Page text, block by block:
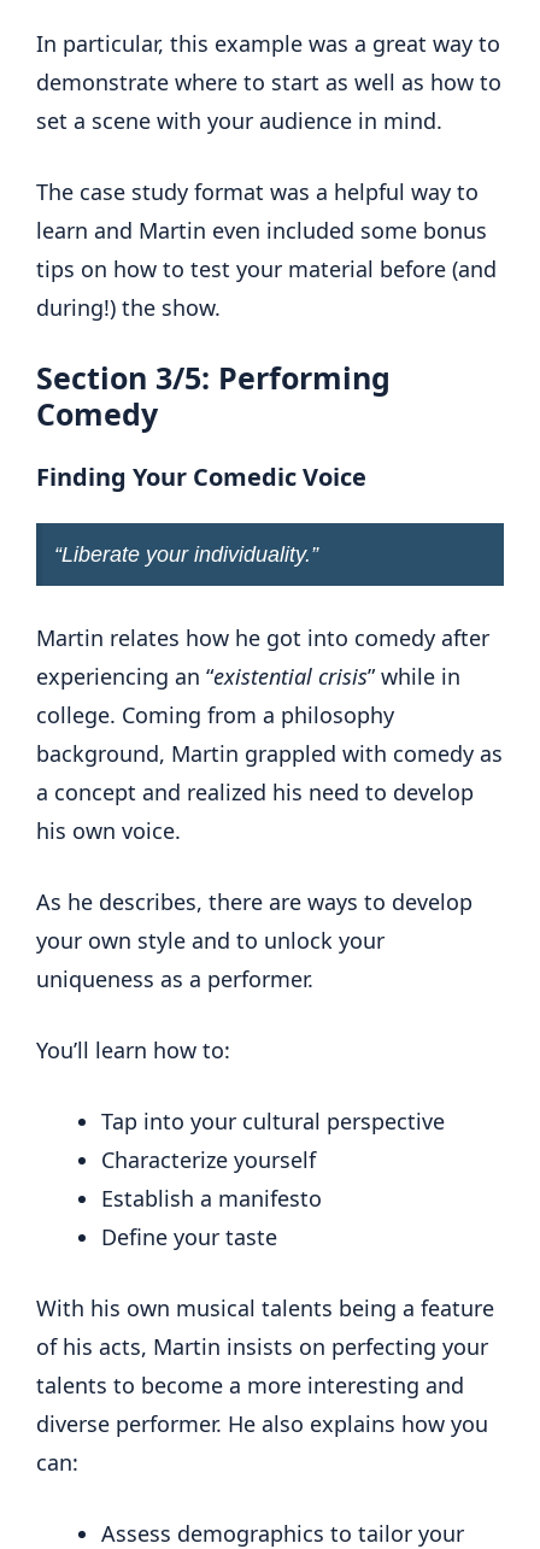
In particular, this example was a great way to
demonstrate where to start as well as how to
set a scene with your audience in mind.
The case study format was a helpful way to
learn and Martin even included some bonus
tips on how to test your material before (and
during!) the show.
Section 3/5: Performing
Comedy
Finding Your Comedic Voice
“Liberate your individuality.”
Martin relates how he got into comedy after
experiencing an “existential crisis” while in
college. Coming from a philosophy
background, Martin grappled with comedy as
a concept and realized his need to develop
his own voice.
As he describes, there are ways to develop
your own style and to unlock your
uniqueness as a performer.
You’ll learn how to:
Tap into your cultural perspective
Characterize yourself
Establish a manifesto
Define your taste
With his own musical talents being a feature
of his acts, Martin insists on perfecting your
talents to become a more interesting and
diverse performer. He also explains how you
can:
Assess demographics to tailor your